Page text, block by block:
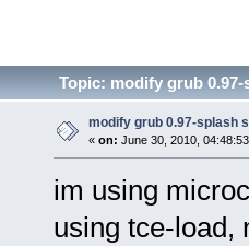
Topic: modify grub
modify grub 0.97-splash
« on: June 30, 2010,
im using
using tce-load,